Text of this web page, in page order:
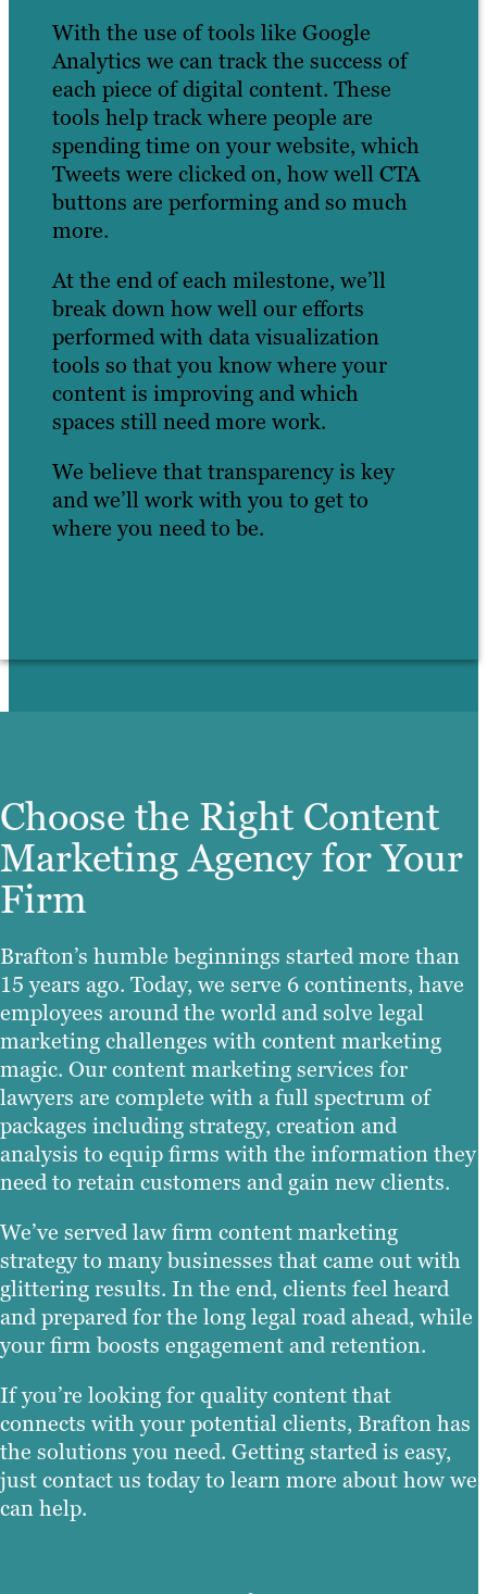
With the use of tools like Google
Analytics we can track the success of
each piece of digital content. These
tools help track where people are
spending time on your website, which
Tweets were clicked on, how well CTA
buttons are performing and so much
more.
At the end of each milestone, we’ll
break down how well our efforts
performed with data visualization
tools so that you know where your
content is improving and which
spaces still need more work.
We believe that transparency is key
and we’ll work with you to get to
where you need to be.
Choose the Right Content
Marketing Agency for Your
Firm
Brafton’s humble beginnings started more than
15 years ago. Today, we serve 6 continents, have
employees around the world and solve legal
marketing challenges with content marketing
magic. Our content marketing services for
lawyers are complete with a full spectrum of
packages including strategy, creation and
analysis to equip firms with the information they
need to retain customers and gain new clients.
We’ve served law firm content marketing
strategy to many businesses that came out with
glittering results. In the end, clients feel heard
and prepared for the long legal road ahead, while
your firm boosts engagement and retention.
If you’re looking for quality content that
connects with your potential clients, Brafton has
the solutions you need. Getting started is easy,
just contact us today to learn more about how we
can help.